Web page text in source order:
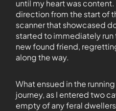
until my heart was content.
direction from the start of
scanner that showcased
started to immediately
new found friend,
along the way.
What ensued in the
journey, as I entered two
empty of any feral